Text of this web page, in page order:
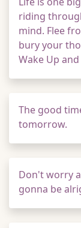
riding
mind. Flee
bury your
Wake Up and
The good
tomorrow.
Don't worry
gonna be